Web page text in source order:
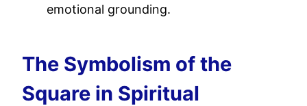
emotional grounding.
The Symbolism of the
Square in Spiritual